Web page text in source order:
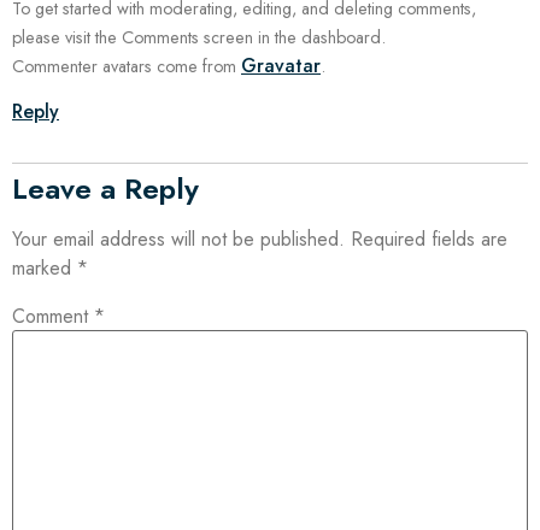
To get started with moderating, editing, and deleting comments,
please visit the Comments screen in the dashboard.
Commenter avatars come from Gravatar.
Reply
Leave a Reply
Your email address will not be published. Required fields are
marked *
Comment *